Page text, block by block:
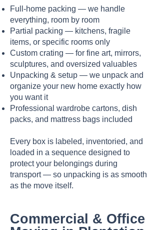
Full-home packing — we handle
everything, room by room
Partial packing — kitchens, fragile
items, or specific rooms only
Custom crating — for fine art, mirrors,
sculptures, and oversized valuables
Unpacking & setup — we unpack and
organize your new home exactly how
you want it
Professional wardrobe cartons, dish
packs, and mattress bags included
Every box is labeled, inventoried, and
loaded in a sequence designed to
protect your belongings during
transport — so unpacking is as smooth
as the move itself.
Commercial & Office